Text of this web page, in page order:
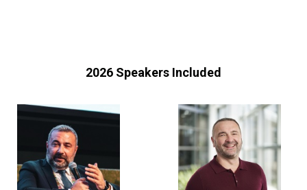
2026 Speakers Included